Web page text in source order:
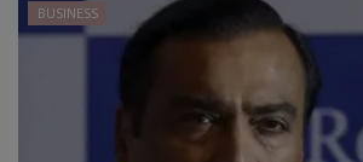
BUSINESS